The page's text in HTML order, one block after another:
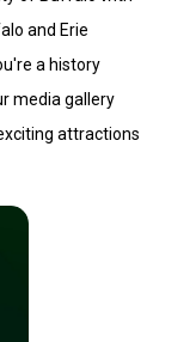
and Erie
a history
media gallery
attractions